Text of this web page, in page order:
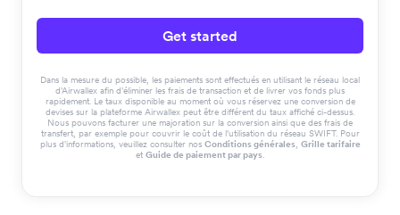
Get started
Dans la mesure du possible, les paiements sont effectués en utilisant le réseau local
d'Airwallex afin d'éliminer les frais de transaction et de livrer vos fonds plus
rapidement. Le taux disponible au moment où vous réservez une conversion de
devises sur la plateforme Airwallex peut être différent du taux affiché ci-dessus.
Nous pouvons facturer une majoration sur la conversion ainsi que des frais de
transfert, par exemple pour couvrir le coût de l'utilisation du réseau SWIFT. Pour
plus d'informations, veuillez consulter nos Conditions générales, Grille tarifaire
et Guide de paiement par pays.